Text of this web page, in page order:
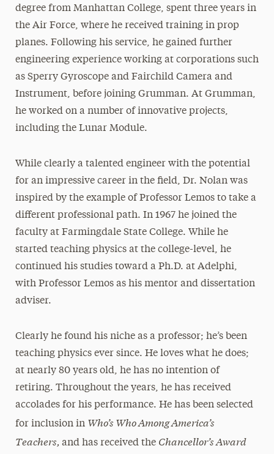
degree from Manhattan College, spent three years in
the Air Force, where he received training in prop
planes. Following his service, he gained further
engineering experience working at corporations such
as Sperry Gyroscope and Fairchild Camera and
Instrument, before joining Grumman. At Grumman,
he worked on a number of innovative projects,
including the Lunar Module.
While clearly a talented engineer with the potential
for an impressive career in the field, Dr. Nolan was
inspired by the example of Professor Lemos to take a
different professional path. In 1967 he joined the
faculty at Farmingdale State College. While he
started teaching physics at the college-level, he
continued his studies toward a Ph.D. at Adelphi,
with Professor Lemos as his mentor and dissertation
adviser.
Clearly he found his niche as a professor; he’s been
teaching physics ever since. He loves what he does;
at nearly 80 years old, he has no intention of
retiring. Throughout the years, he has received
accolades for his performance. He has been selected
for inclusion in Who’s Who Among America’s
Teachers, and has received the Chancellor’s Award